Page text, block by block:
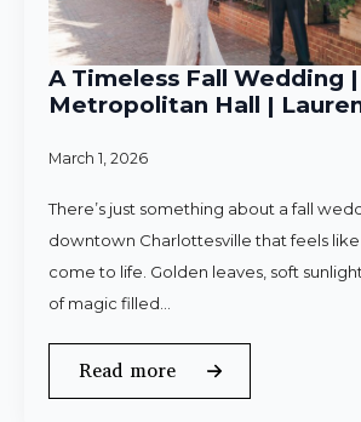
A Timeless Fall Wedding
Metropolitan Hall |
March 1, 2026
There’s just something about a fall
downtown Charlottesville that feels
come to life. Golden leaves, soft
of magic filled…
Read more